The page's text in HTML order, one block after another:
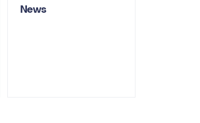
News